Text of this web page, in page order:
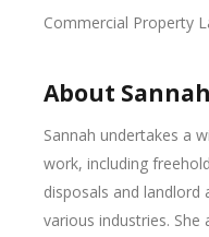
Commercial Property
About
Sannah undertakes a
work, including
disposals and
various industries. She